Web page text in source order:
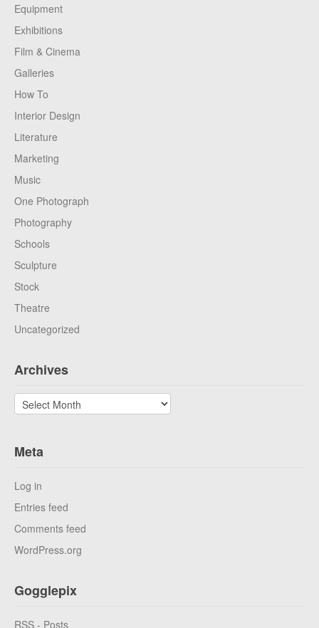
Equipment
Exhibitions
Film & Cinema
Galleries
How To
Interior Design
Literature
Marketing
Music
One Photograph
Photography
Schools
Sculpture
Stock
Theatre
Uncategorized
Archives
Archives
Meta
Log in
Entries feed
Comments feed
WordPress.org
Gogglepix
RSS - Posts